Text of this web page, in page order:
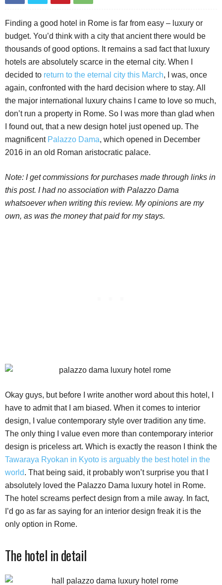
Finding a good hotel in Rome is far from easy – luxury or
budget. You’d think with a city that ancient there would be
thousands of good options. It remains a sad fact that luxury
hotels are absolutely scarce in the eternal city. When I
decided to return to the eternal city this March, I was, once
again, confronted with the hard decision where to stay. All
the major international luxury chains I came to love so much,
don’t run a property in Rome. So I was more than glad when
I found out, that a new design hotel just opened up. The
magnificent Palazzo Dama, which opened in December
2016 in an old Roman aristocratic palace.
Note: I get commissions for purchases made through links in
this post. I had no association with Palazzo Dama
whatsoever when writing this review. My opinions are my
own, as was the money that paid for my stays.
Okay guys, but before I write another word about this hotel, I
have to admit that I am biased. When it comes to interior
design, I value contemporary style over tradition any time.
The only thing I value even more than contemporary interior
design is priceless art. Which is exactly the reason I think the
Tawaraya Ryokan in Kyoto is arguably the best hotel in the
world. That being said, it probably won’t surprise you that I
absolutely loved the Palazzo Dama luxury hotel in Rome.
The hotel screams perfect design from a mile away. In fact,
I’d go as far as saying for an interior design freak it is the
only option in Rome.
The hotel in detail